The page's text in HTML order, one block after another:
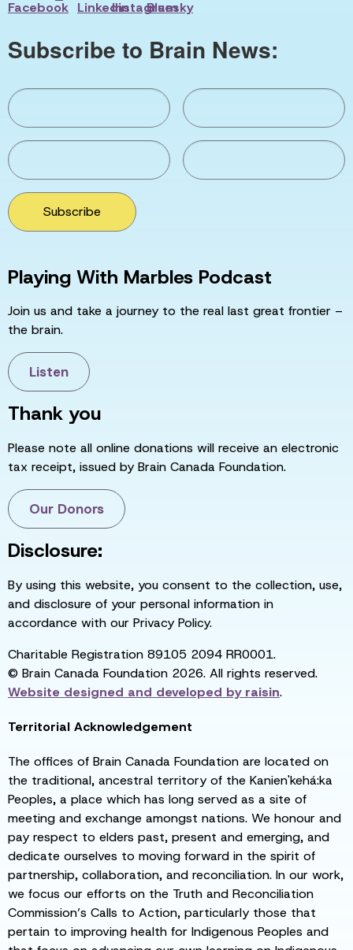
Subscribe to Brain News:
Subscribe
Playing With Marbles Podcast
Join us and take a journey to the real last great frontier –
the brain.
Listen
Thank you
Please note all online donations will receive an electronic
tax receipt, issued by Brain Canada Foundation.
Our Donors
Disclosure:
By using this website, you consent to the collection, use,
and disclosure of your personal information in
accordance with our Privacy Policy.
Charitable Registration 89105 2094 RR0001.
© Brain Canada Foundation 2026. All rights reserved.
Website designed and developed byraisin.
Territorial Acknowledgement
The offices of Brain Canada Foundation are located on
the traditional, ancestral territory of the Kanien'kehá:ka
Peoples, a place which has long served as a site of
meeting and exchange amongst nations. We honour and
pay respect to elders past, present and emerging, and
dedicate ourselves to moving forward in the spirit of
partnership, collaboration, and reconciliation. In our work,
we focus our efforts on the Truth and Reconciliation
Commission’s Calls to Action, particularly those that
pertain to improving health for Indigenous Peoples and